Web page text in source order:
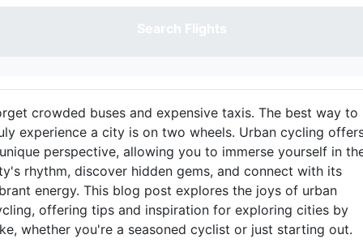
crowded buses and expensive taxis. The best way to
experience a city is on two wheels. Urban cycling
perspective, allowing you to immerse yourself in
rhythm, discover hidden gems, and connect with its
energy. This blog post explores the joys of urban
offering tips and inspiration for exploring cities by
whether you're a seasoned cyclist or just starting out.